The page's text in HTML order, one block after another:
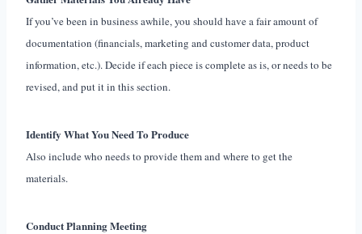
If you’ve been in business awhile, you should have a fair amount of
documentation (financials, marketing and customer data, product
information, etc.). Decide if each piece is complete as is, or needs to be
revised, and put it in this section.
Identify What You Need To Produce
Also include who needs to provide them and where to get the
materials.
Conduct Planning Meeting